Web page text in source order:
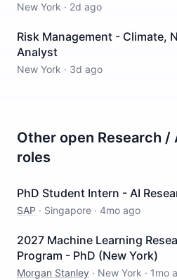
New York · 2d ago
Risk Management - Climate,
Analyst
New York · 3d ago
Other open Research /
roles
PhD Student Intern - AI
SAP · Singapore · 4mo ago
2027 Machine Learning
Program - PhD (New York)
Morgan Stanley · New York · 1mo